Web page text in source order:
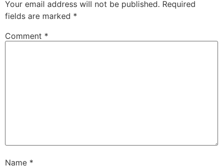
Your email address will not be published. Required
fields are marked *
Comment *
Name *